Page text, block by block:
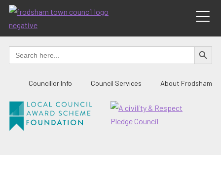
Skip
content
Search
for:
SEARCH
Councillor Info Council Services About Frodsham